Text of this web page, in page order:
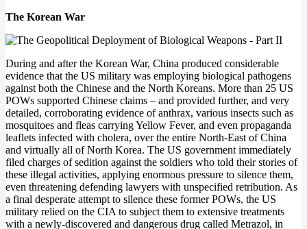
The Korean War
During and after the Korean War, China produced considerable
evidence that the US military was employing biological pathogens
against both the Chinese and the North Koreans. More than 25 US
POWs supported Chinese claims – and provided further, and very
detailed, corroborating evidence of anthrax, various insects such as
mosquitoes and fleas carrying Yellow Fever, and even propaganda
leaflets infected with cholera, over the entire North-East of China
and virtually all of North Korea. The US government immediately
filed charges of sedition against the soldiers who told their stories of
these illegal activities, applying enormous pressure to silence them,
even threatening defending lawyers with unspecified retribution. As
a final desperate attempt to silence these former POWs, the US
military relied on the CIA to subject them to extensive treatments
with a newly-discovered and dangerous drug called Metrazol, in